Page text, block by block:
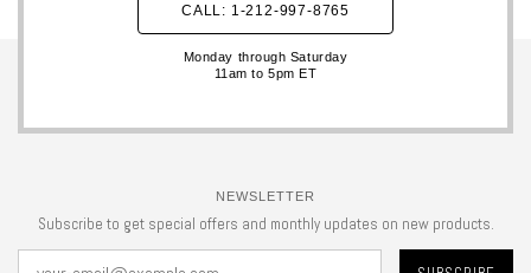
CALL: 1-212-997-8765
Monday through Saturday
11am to 5pm ET
NEWSLETTER
Subscribe to get special offers and monthly updates on new products.